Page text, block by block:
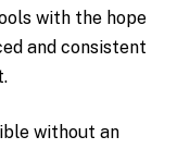
with the hope
and consistent
without an